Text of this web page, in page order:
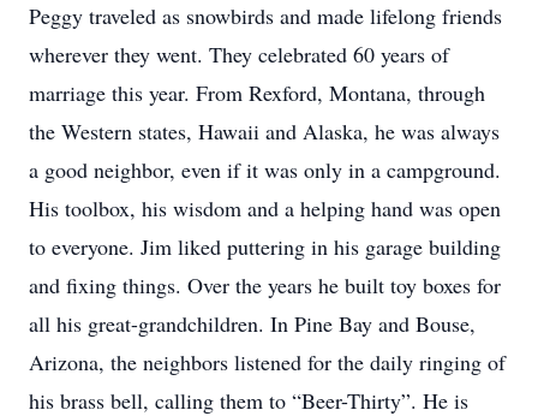
Peggy traveled as snowbirds and made lifelong friends
wherever they went. They celebrated 60 years of
marriage this year. From Rexford, Montana, through
the Western states, Hawaii and Alaska, he was always
a good neighbor, even if it was only in a campground.
His toolbox, his wisdom and a helping hand was open
to everyone. Jim liked puttering in his garage building
and fixing things. Over the years he built toy boxes for
all his great-grandchildren. In Pine Bay and Bouse,
Arizona, the neighbors listened for the daily ringing of
his brass bell, calling them to “Beer-Thirty”. He is